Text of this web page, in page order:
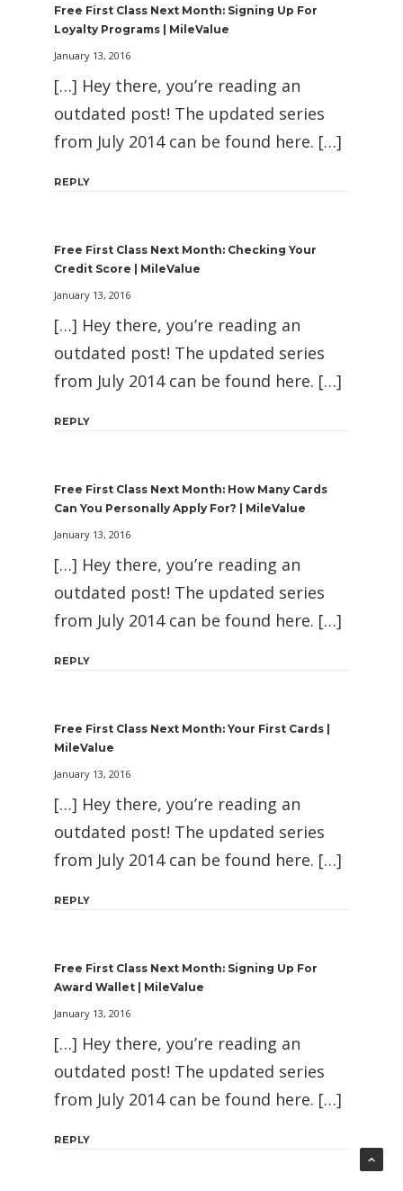
Free First Class Next Month: Signing Up For
Loyalty Programs | MileValue
January 13, 2016
[…] Hey there, you’re reading an
outdated post! The updated series
from July 2014 can be found here. […]
REPLY
Free First Class Next Month: Checking Your
Credit Score | MileValue
January 13, 2016
[…] Hey there, you’re reading an
outdated post! The updated series
from July 2014 can be found here. […]
REPLY
Free First Class Next Month: How Many Cards
Can You Personally Apply For? | MileValue
January 13, 2016
[…] Hey there, you’re reading an
outdated post! The updated series
from July 2014 can be found here. […]
REPLY
Free First Class Next Month: Your First Cards |
MileValue
January 13, 2016
[…] Hey there, you’re reading an
outdated post! The updated series
from July 2014 can be found here. […]
REPLY
Free First Class Next Month: Signing Up For
Award Wallet | MileValue
January 13, 2016
[…] Hey there, you’re reading an
outdated post! The updated series
from July 2014 can be found here. […]
REPLY